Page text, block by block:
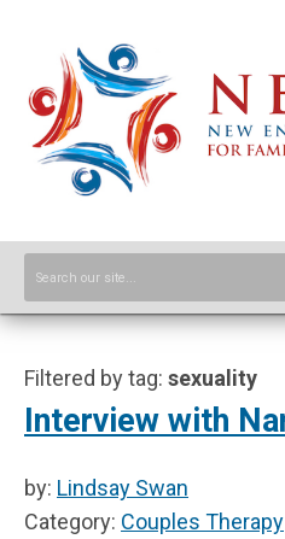
Filtered by tag: sexuality
Interview with
by: Lindsay Swan
Category: Couples Therapy